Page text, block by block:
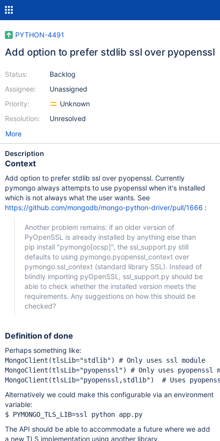
PYTHON-4491
Add option to prefer stdlib ssl over pyopenssl
Status:
Assignee:
Priority:
Resolution:
Backlog
Unassigned
Unknown
Unresolved
More
Description
Context
Add option to prefer stdlib ssl over pyopenssl. Currently
pymongo always attempts to use pyopenssl when it's installed
which is not always what the user wants. See
https://github.com/mongodb/mongo-python-driver/pull/1666 :
Another problem remains: if an older version of
PyOpenSSL is already installed by anything else than
pip install "pymongo[ocsp]", the ssl_support.py still
defaults to using pymongo.pyopenssl_context over
pymongo.ssl_context (standard library SSL). Instead of
blindly importing pyOpenSSL, ssl_support.py should be
able to check whether the installed version meets the
requirements. Any suggestions on how this should be
checked?
Definition of done
Perhaps something like:
MongoClient(tlsLib="stdlib")
# Only uses ssl module
MongoClient(tlsLib="pyopenssl")
MongoClient(tlsLib="pyopenssl,stdlib") # Uses
Alternatively we could make this configurable via an environment
variable:
$ PYMONGO_TLS_LIB=ssl python app.py
The API should be able to accommodate a future where we add
a new TLS implementation using another library.